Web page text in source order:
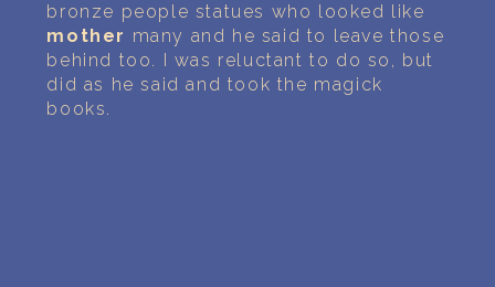
bronze people statues who looked like
mother many and he said to leave those
behind too. I was reluctant to do so, but
did as he said and took the magick
books.